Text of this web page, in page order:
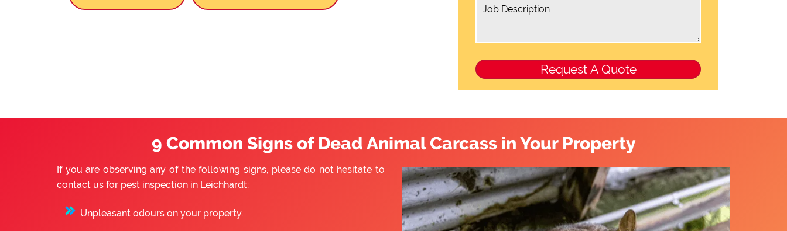
9 Common Signs of Dead Animal Carcass in Your Property
If you are observing any of the following signs, please do not hesitate to
contact us for pest inspection in Leichhardt:
Unpleasant odours on your property.